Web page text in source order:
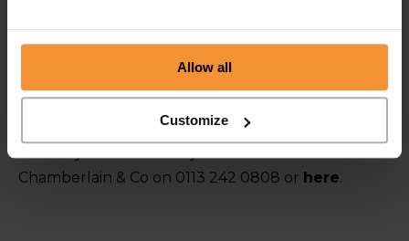
Allow all
Customize
This trend seems set to continue, as for many small
practitioner as soon as a business identifies it is
struggling to give the best possible chance of
recovery. For advice on your business contact
Chamberlain & Co on 0113 242 0808 or here.